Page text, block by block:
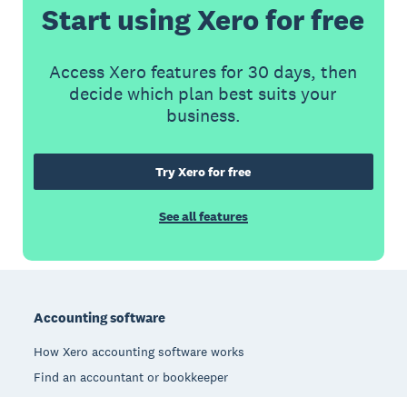
Start using Xero for free
Access Xero features for 30 days, then
decide which plan best suits your
business.
Try Xero for free
See all features
Accounting software
How Xero accounting software works
Find an accountant or bookkeeper